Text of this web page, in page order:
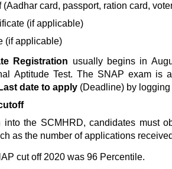
(Aadhar card, passport, ration card,
(if applicable)
(if applicable)
Registration usually begins in
Aptitude Test. The SNAP exam is
date to apply (Deadline) by
into the SCMHRD, candidates must
as the number of applications
cut off 2020was 96 Percentile.